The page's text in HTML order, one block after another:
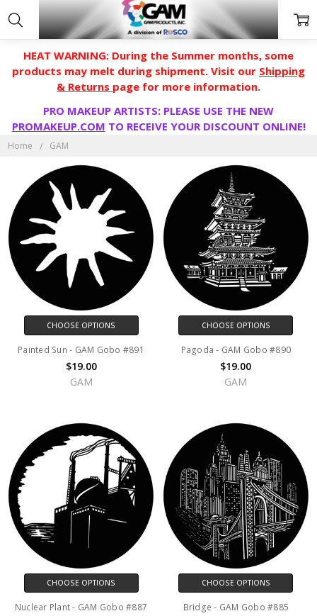
HEAT WARNING: During the Summer months, some
products may melt during shipment. Visit our Shipping
& Returns page for more information.
PRO MAKEUP ARTISTS: PLEASE USE THE NEW
PROMAKEUP.COM TO RECEIVE YOUR DISCOUNT ONLINE!
Home GAM
GAM
CHOOSE OPTIONS
Painted Sun - GAM Gobo #891
$19.00
GAM
CHOOSE OPTIONS
Pagoda - GAM Gobo #890
$19.00
GAM
CHOOSE OPTIONS
Nuclear Plant - GAM Gobo #887
CHOOSE OPTIONS
Bridge - GAM Gobo #885